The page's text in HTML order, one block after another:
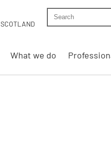
SCOTLAND
Search Shelter
...when
What we do